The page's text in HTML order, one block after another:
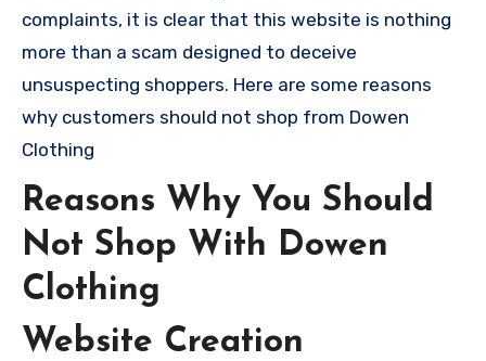
complaints, it is clear that this website is nothing
more than a scam designed to deceive
unsuspecting shoppers. Here are some reasons
why customers should not shop from Dowen
Clothing
Reasons Why You Should
Not Shop With Dowen
Clothing
Website Creation